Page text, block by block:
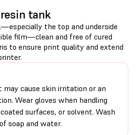
tank
the top and underside
film—clean and free of cured
to ensure print quality and extend
may cause skin irritation or an
Wear gloves when handling
surfaces, or solvent. Wash
soap and water.